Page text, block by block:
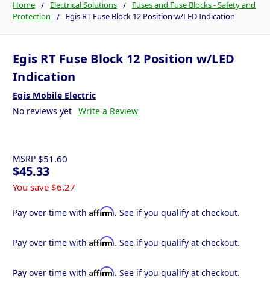
Home Electrical Solutions
Fuses and Fuse Blocks - Safety and
Protection
Egis RT Fuse Block 12 Position w/LED Indication
Egis RT Fuse Block 12 Position w/LED
Indication
Egis Mobile Electric
No reviews yet Write a Review
MSRP $51.60
$45.33
You save $6.27
Pay over time with Affirm. See if you qualify at checkout.
Pay over time with Affirm. See if you qualify at checkout.
Pay over time with Affirm. See if you qualify at checkout.